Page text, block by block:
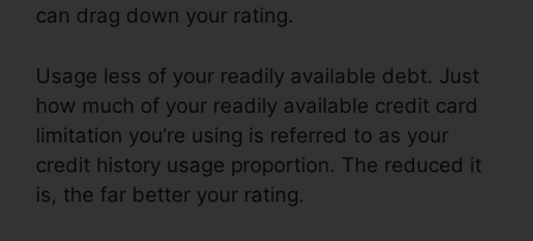
can drag down your rating.
Usage less of your readily available debt. Just
how much of your readily available credit card
limitation you’re using is referred to as your
credit history usage proportion. The reduced it
is, the far better your rating.